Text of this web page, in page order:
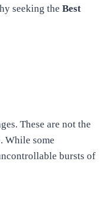
seeking the Best
These are not the
While some
bursts of